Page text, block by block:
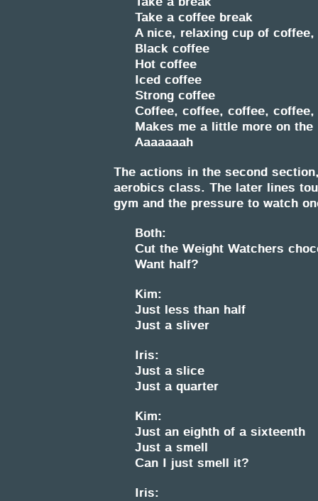
Take a coffee break
A nice, relaxing cup of
Black coffee
Hot coffee
Iced coffee
Strong coffee
Coffee, coffee, coffee,
Makes me a little more on the
Aaaaaaah
The actions in the second
aerobics class. The later lines
gym and the pressure to watch
Both:
Cut the Weight Watchers
Want half?
Kim:
Just less than half
Just a sliver
Iris:
Just a slice
Just a quarter
Kim:
Just an eighth of a sixteenth
Just a smell
Can I just smell it?
Iris: